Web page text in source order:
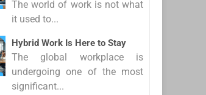
The world of work is not what
it used to...
Hybrid Work Is Here to Stay
The global workplace is
undergoing one of the most
significant...